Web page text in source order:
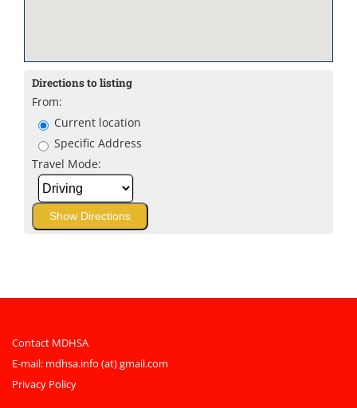
Directions to listing
From:
Current location
Specific Address
Travel Mode:
Contact MDHSA
E-mail: mdhsa.info (at) gmail.com
Privacy Policy